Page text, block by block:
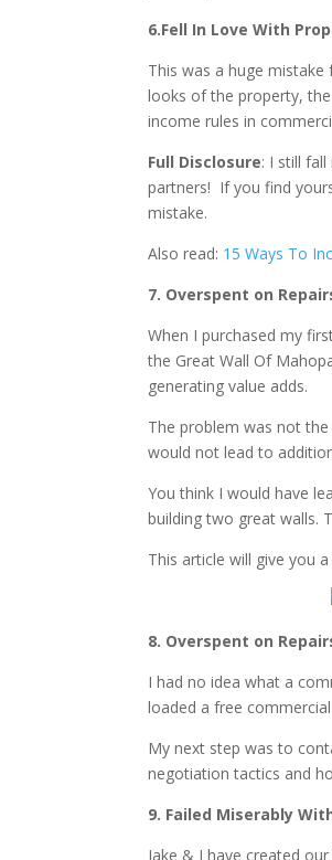
6.Fell In Love With
This was a huge
looks of the property,
income rules in
Full Disclosure: I still
partners! If you find
mistake.
Also read: 15 Ways To
7. Overspent on
When I purchased my
the Great Wall Of
generating value adds.
The problem was not
would not lead to
You think I would have
building two great walls.
This article will give you
8. Overspent on
I had no idea what a
loaded a free
My next step was to
negotiation tactics and
9. Failed Miserably
Jake & I have created